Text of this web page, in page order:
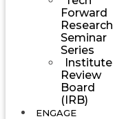
Forward
Research
Seminar
Series
Institute
Review
Board
(IRB)
ENGAGE